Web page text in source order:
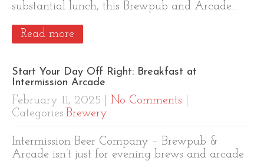
substantial lunch, this Brewpub and Arcade…
Read more
Start Your Day Off Right: Breakfast at
Intermission Arcade
February 11, 2025 No Comments
Categories:Brewery
Intermission Beer Company – Brewpub &
Arcade isn’t just for evening brews and arcade